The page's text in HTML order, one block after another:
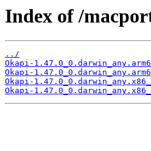
Index of /
../
Okapi-
Okapi-
Okapi-
Okapi-